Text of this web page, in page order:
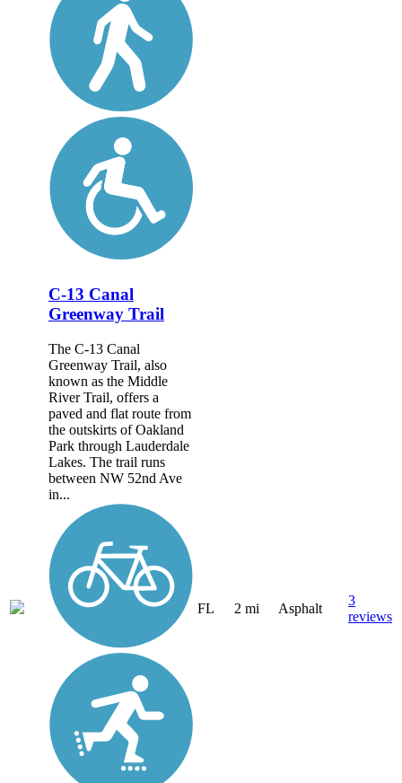
C-13 Canal
Greenway Trail
The C-13 Canal
Greenway Trail, also
known as the Middle
River Trail, offers a
paved and flat route from
the outskirts of Oakland
Park through Lauderdale
Lakes. The trail runs
between NW 52nd Ave
in...
FL 2 mi Asphalt
3
reviews